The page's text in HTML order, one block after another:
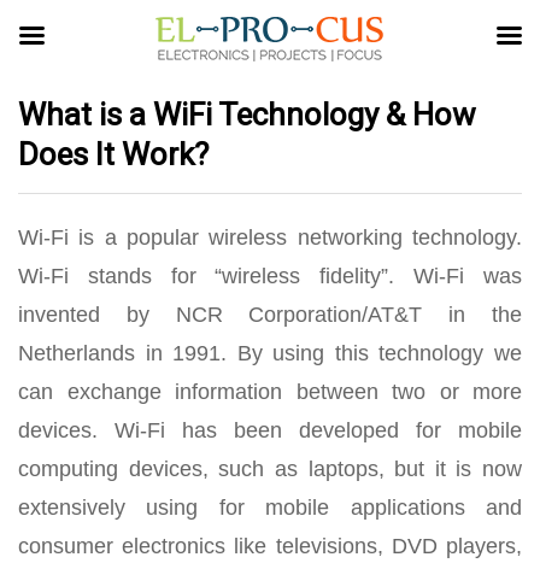
What is a WiFi Technology & How
Does It Work?
Wi-Fi is a popular wireless networking technology.
Wi-Fi stands for “wireless fidelity”. Wi-Fi was
invented by NCR Corporation/AT&T in the
Netherlands in 1991. By using this technology we
can exchange information between two or more
devices. Wi-Fi has been developed for mobile
computing devices, such as laptops, but it is now
extensively using for mobile applications and
consumer electronics like televisions, DVD players,